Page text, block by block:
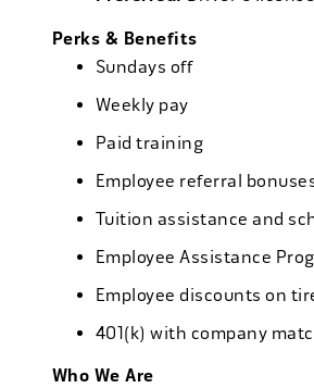
Perks & Benefits
Sundays off
Weekly pay
Paid training
Employee referral
Tuition assistance and
Employee Assistance
Employee discounts on
401(k) with company
Who We Are